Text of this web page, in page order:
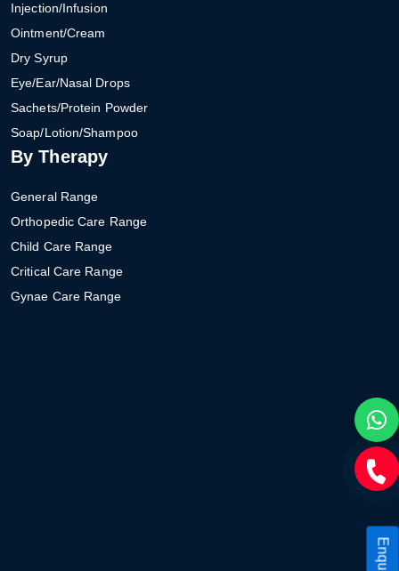
Injection/Infusion
Ointment/Cream
Dry Syrup
Eye/Ear/Nasal Drops
Sachets/Protein Powder
Soap/Lotion/Shampoo
By Therapy
General Range
Orthopedic Care Range
Child Care Range
Critical Care Range
Gynae Care Range